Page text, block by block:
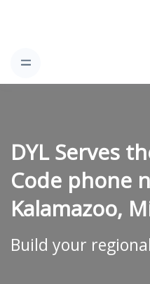
DYL Serves
Code phone
Kalamazoo,
Build your